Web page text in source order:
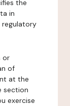
the
in
regulatory
or
of
at the
section
exercise